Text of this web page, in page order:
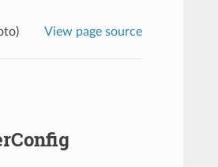
View page source